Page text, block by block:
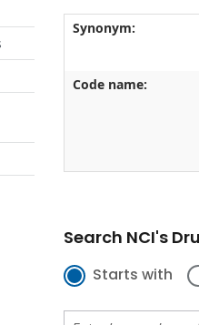
Synonym:
Code name:
Search NCI's
Starts with